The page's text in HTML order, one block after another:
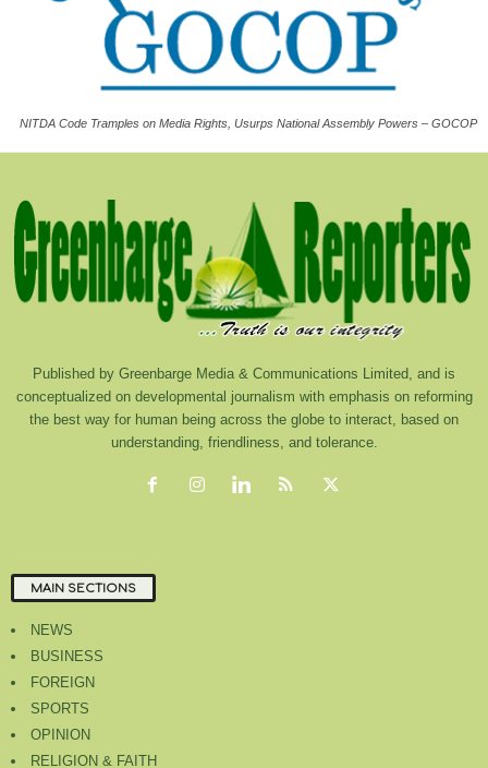
NITDA Code Tramples on Media Rights, Usurps National Assembly Powers – GOCOP
Published by Greenbarge Media & Communications Limited, and is
conceptualized on developmental journalism with emphasis on reforming
the best way for human being across the globe to interact, based on
understanding, friendliness, and tolerance.
MAIN SECTIONS
NEWS
BUSINESS
FOREIGN
SPORTS
OPINION
RELIGION & FAITH